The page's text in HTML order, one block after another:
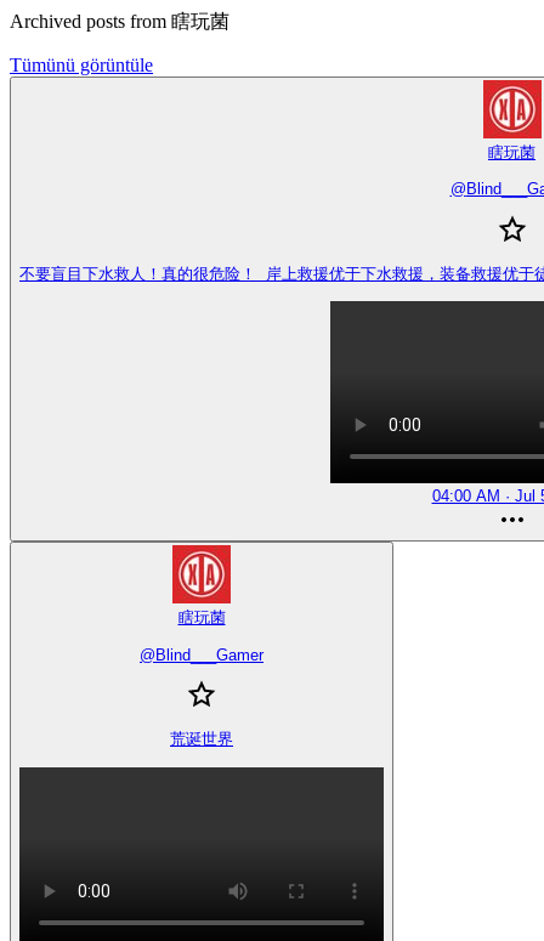
Archived posts from 瞎玩菌
Tümünü görüntüle
瞎玩菌
@
不要盲目下水救人！真的很危险！ 岸上救援优于下水救援，装备救援
04:00 AM · Jul
瞎玩菌
@Blind___Gamer
荒诞世界